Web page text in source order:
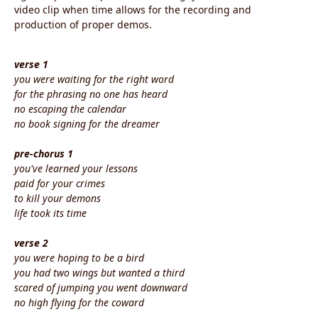
video clip when time allows for the recording and
production of proper demos.
verse 1
you were waiting for the right word
for the phrasing no one has heard
no escaping the calendar
no book signing for the dreamer
pre-chorus 1
you've learned your lessons
paid for your crimes
to kill your demons
life took its time
verse 2
you were hoping to be a bird
you had two wings but wanted a third
scared of jumping you went downward
no high flying for the coward